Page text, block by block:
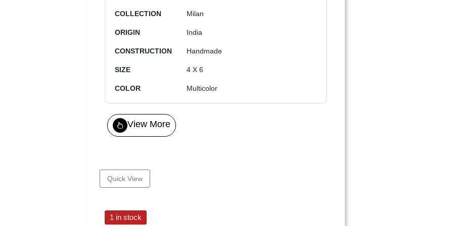
COLLECTION Milan
ORIGIN India
CONSTRUCTION Handmade
SIZE 4 X 6
COLOR Multicolor
View More
Quick View
1 in stock